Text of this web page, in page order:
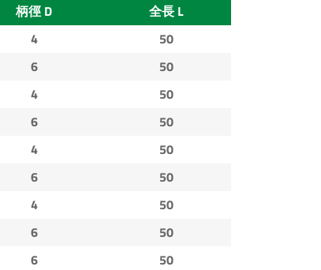
柄徑 D
全長 L
4
50
6
50
4
50
6
50
4
50
6
50
4
50
6
50
6
50